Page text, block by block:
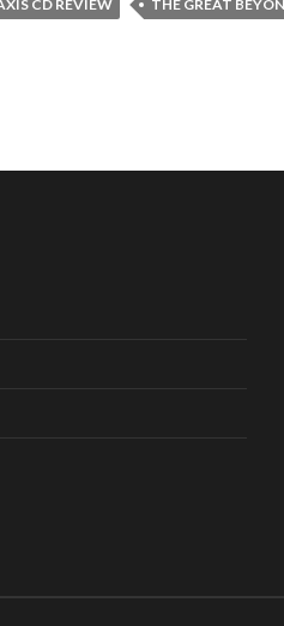
CD REVIEW THE GREAT